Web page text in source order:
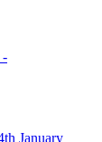
-
January